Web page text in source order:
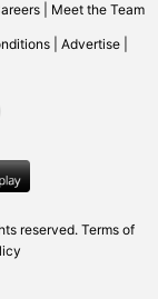
| Meet the Team
Advertise
reserved. Terms of